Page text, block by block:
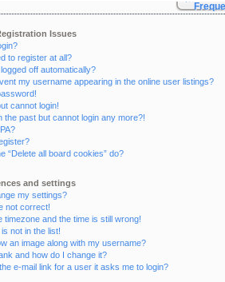
Issues
to register at all?
off automatically?
my username appearing in the online user listings?
cannot login!
the past but cannot login any more?!
“Delete all board cookies” do?
and settings
my settings?
not correct!
timezone and the time is still wrong!
not in the list!
an image along with my username?
and how do I change it?
e-mail link for a user it asks me to login?